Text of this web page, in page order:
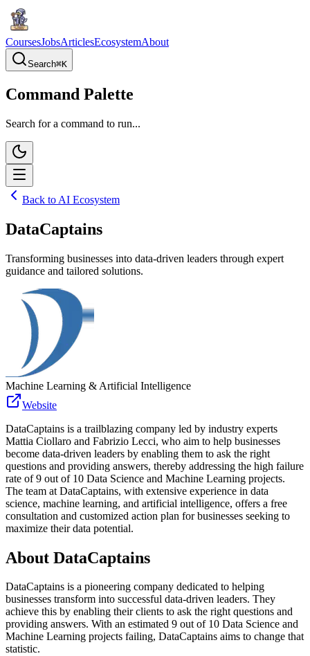
CoursesJobsArticlesEcosystemAbout
Search⌘K
Command Palette
Search for a command to run...
Back to AI Ecosystem
DataCaptains
Transforming businesses into data-driven leaders through expert
guidance and tailored solutions.
Machine Learning & Artificial Intelligence
Website
DataCaptains is a trailblazing company led by industry experts
Mattia Ciollaro and Fabrizio Lecci, who aim to help businesses
become data-driven leaders by enabling them to ask the right
questions and providing answers, thereby addressing the high failure
rate of 9 out of 10 Data Science and Machine Learning projects.
The team at DataCaptains, with extensive experience in data
science, machine learning, and artificial intelligence, offers a free
consultation and customized action plan for businesses seeking to
maximize their data potential.
About DataCaptains
DataCaptains is a pioneering company dedicated to helping
businesses transform into successful data-driven leaders. They
achieve this by enabling their clients to ask the right questions and
providing answers. With an estimated 9 out of 10 Data Science and
Machine Learning projects failing, DataCaptains aims to change that
statistic.